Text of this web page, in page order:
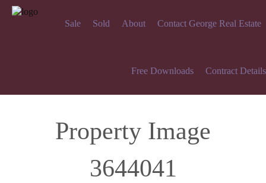
Sale Sold About Contact George Real Estate
Free Downloads Contract Details
Property Image
3644041